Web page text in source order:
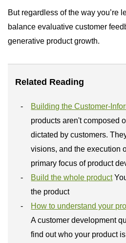
But regardless of the way you’re
balance evaluative customer
generative product growth.
Related Reading
Building the Customer-
products aren't composed
dictated by customers.
visions, and the execution
primary focus of product
Build the whole product
the product
How to understand your
A customer development
find out who your product